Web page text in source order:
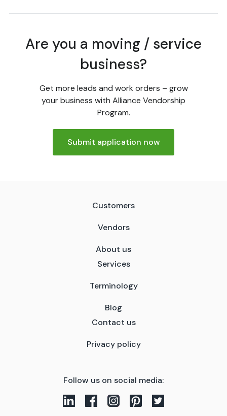
Are you a moving / service
business?
Get more leads and work orders – grow
your business with Alliance Vendorship
Program.
Submit application now
Customers
Vendors
About us
Services
Terminology
Blog
Contact us
Privacy policy
Follow us on social media: